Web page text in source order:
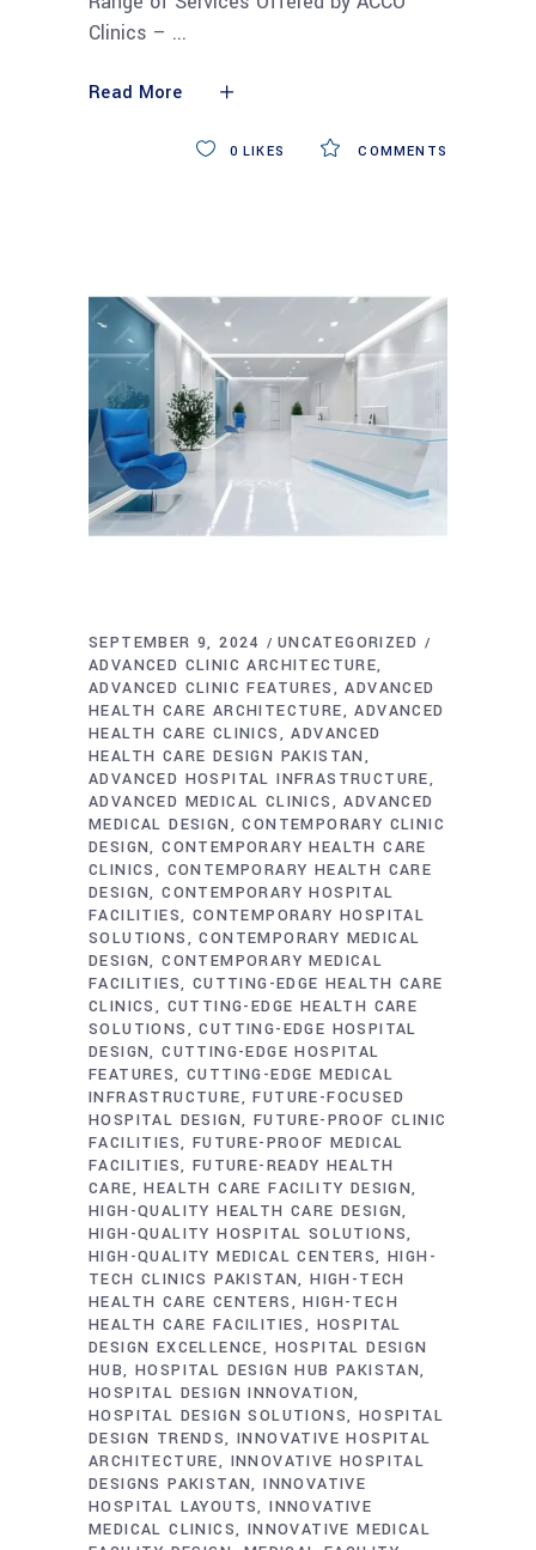
Clinics –
Read More
COMMENTS
0 LIKES
SEPTEMBER 9, 2024
UNCATEGORIZED
ADVANCED CLINIC ARCHITECTURE
ADVANCED CLINIC FEATURES
ADVANCED
HEALTH CARE ARCHITECTURE
ADVANCED
HEALTH CARE CLINICS
ADVANCED
HEALTH CARE DESIGN PAKISTAN
ADVANCED HOSPITAL INFRASTRUCTURE
ADVANCED MEDICAL CLINICS
ADVANCED
MEDICAL DESIGN
CONTEMPORARY CLINIC
DESIGN CONTEMPORARY HEALTH CARE
CLINICS
CONTEMPORARY HEALTH CARE
DESIGN CONTEMPORARY HOSPITAL
FACILITIES CONTEMPORARY HOSPITAL
SOLUTIONS
CONTEMPORARY MEDICAL
DESIGN CONTEMPORARY MEDICAL
FACILITIES CUTTING-EDGE HEALTH CARE
CLINICS
CUTTING-EDGE HEALTH CARE
SOLUTIONS
CUTTING-EDGE HOSPITAL
DESIGN CUTTING-EDGE HOSPITAL
FEATURES CUTTING-EDGE MEDICAL
INFRASTRUCTURE
FUTURE-FOCUSED
HOSPITAL DESIGN FUTURE-PROOF CLINIC
FACILITIES FUTURE-PROOF MEDICAL
FACILITIES FUTURE-READY HEALTH
CARE
HEALTH CARE FACILITY DESIGN
HIGH-QUALITY HEALTH CARE DESIGN
HIGH-QUALITY HOSPITAL SOLUTIONS
HIGH-QUALITY MEDICAL CENTERS HIGH-
TECH CLINICS PAKISTAN HIGH-TECH
HEALTH CARE CENTERS
HIGH-TECH
HEALTH CARE FACILITIES
HOSPITAL
DESIGN EXCELLENCE
HOSPITAL DESIGN
HUB HOSPITAL DESIGN HUB PAKISTAN
HOSPITAL DESIGN INNOVATION
HOSPITAL DESIGN SOLUTIONS
HOSPITAL
DESIGN TRENDS INNOVATIVE HOSPITAL
ARCHITECTURE
INNOVATIVE HOSPITAL
DESIGNS PAKISTAN INNOVATIVE
HOSPITAL LAYOUTS INNOVATIVE
MEDICAL CLINICS INNOVATIVE MEDICAL